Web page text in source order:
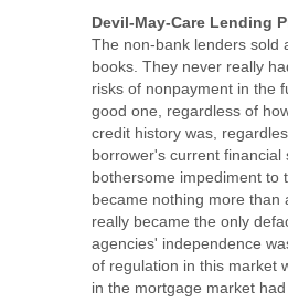
Devil-May-Care Lending
The non-bank lenders sold
books. They never really
risks of nonpayment in the
good one, regardless of
credit history was,
borrower's current
bothersome impediment to
became nothing more than
really became the only
agencies' independence
of regulation in this market
in the mortgage market